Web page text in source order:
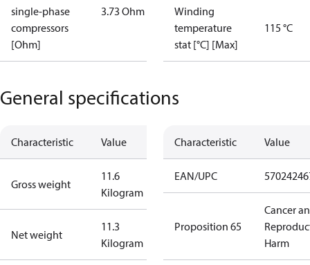
single-phase
compressors
[Ohm]
3.73 Ohm
Winding
temperature
stat [°C] [Max]
115 °C
General specifications
Characteristic Value
Gross weight
11.6
Kilogram
Net weight
11.3
Kilogram
Characteristic Value
EAN/UPC
Proposition 65
Cancer
Harm